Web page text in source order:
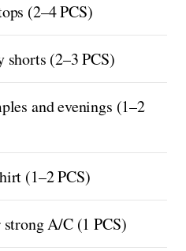
(2–4 PCS)
(2–3 PCS)
and evenings (1–2
(1–2 PCS)
A/C (1 PCS)